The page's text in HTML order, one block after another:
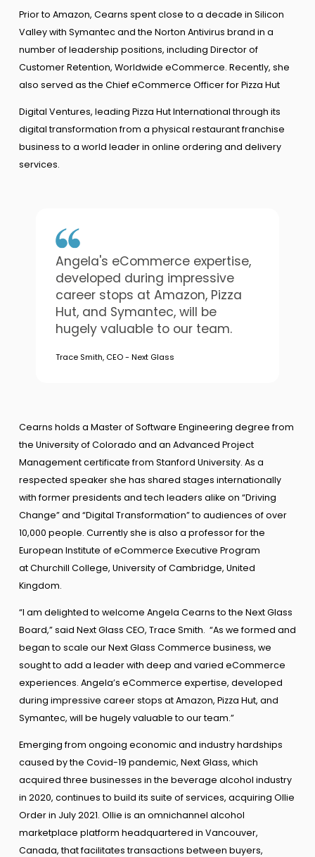
Prior to Amazon, Cearns spent close to a decade in Silicon
Valley with Symantec and the Norton Antivirus brand in a
number of leadership positions, including Director of
Customer Retention, Worldwide eCommerce. Recently, she
also served as the Chief eCommerce Officer for Pizza Hut
Digital Ventures, leading Pizza Hut International through its
digital transformation from a physical restaurant franchise
business to a world leader in online ordering and delivery
services.
Angela's eCommerce expertise,
developed during impressive
career stops at Amazon, Pizza
Hut, and Symantec, will be
hugely valuable to our team.
Trace Smith, CEO - Next Glass
Cearns holds a Master of Software Engineering degree from
the University of Colorado and an Advanced Project
Management certificate from Stanford University. As a
respected speaker she has shared stages internationally
with former presidents and tech leaders alike on “Driving
Change” and “Digital Transformation” to audiences of over
10,000 people. Currently she is also a professor for the
European Institute of eCommerce Executive Program
at Churchill College, University of Cambridge, United
Kingdom.
“I am delighted to welcome Angela Cearns to the Next Glass
Board,” said Next Glass CEO, Trace Smith. “As we formed and
began to scale our Next Glass Commerce business, we
sought to add a leader with deep and varied eCommerce
experiences. Angela’s eCommerce expertise, developed
during impressive career stops at Amazon, Pizza Hut, and
Symantec, will be hugely valuable to our team.”
Emerging from ongoing economic and industry hardships
caused by the Covid-19 pandemic, Next Glass, which
acquired three businesses in the beverage alcohol industry
in 2020, continues to build its suite of services, acquiring Ollie
Order in July 2021. Ollie is an omnichannel alcohol
marketplace platform headquartered in Vancouver,
Canada, that facilitates transactions between buyers,